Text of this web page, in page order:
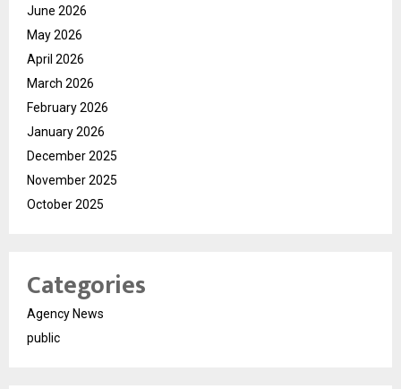
June 2026
May 2026
April 2026
March 2026
February 2026
January 2026
December 2025
November 2025
October 2025
Categories
Agency News
public